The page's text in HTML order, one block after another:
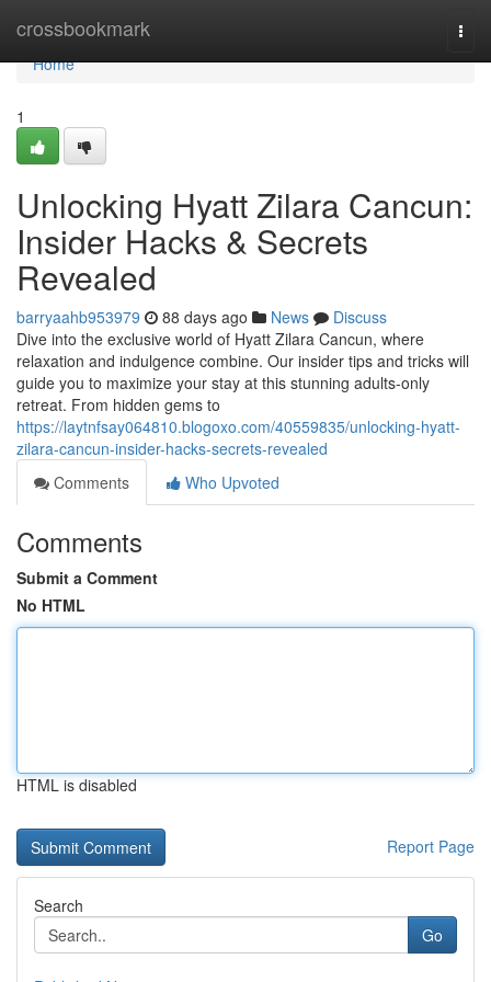
crossbookmark
Home
Home
1
Unlocking Hyatt Zilara Cancun:
Insider Hacks & Secrets
Revealed
barryaahb953979 88 days ago News
Discuss
Dive into the exclusive world of Hyatt Zilara Cancun, where
relaxation and indulgence combine. Our insider tips and tricks will
guide you to maximize your stay at this stunning adults-only
retreat. From hidden gems to
https://laytnfsay064810.blogoxo.com/40559835/unlocking-hyatt-
zilara-cancun-insider-hacks-secrets-revealed
Comments
Who Upvoted
Comments
Submit a Comment
No HTML
HTML is disabled
Report Page
Search
Go